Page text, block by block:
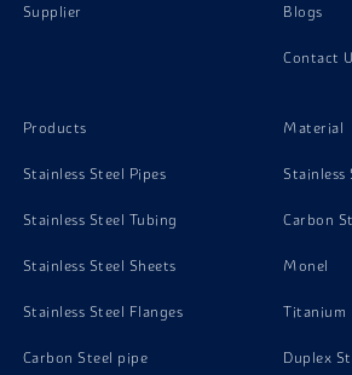
Supplier Blogs
Contact
Products
Stainless Steel Pipes
Stainless Steel Tubing
Stainless Steel Sheets
Stainless Steel Flanges
Carbon Steel pipe
Material
Stainless
Carbon
Monel
Titanium
Duplex